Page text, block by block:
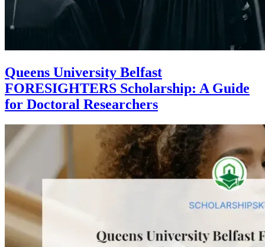
Queens University Belfast
FORESIGHTERS Scholarship: A Guide
for Doctoral Researchers